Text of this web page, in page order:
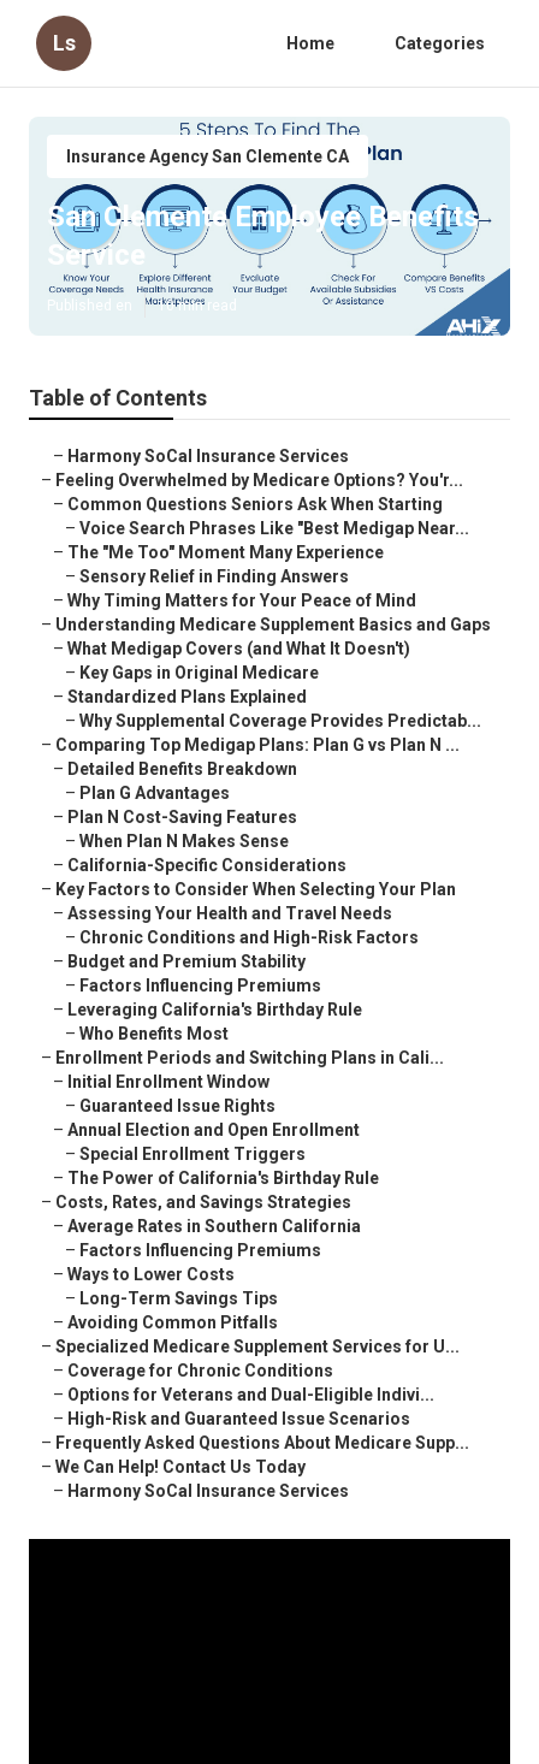
Ls Home Categories
Insurance Agency San Clemente CA
San Clemente Employee Benefits
Service
Published en 10 min read
Table of Contents
– Harmony SoCal Insurance Services
– Feeling Overwhelmed by Medicare Options? You'r...
– Common Questions Seniors Ask When Starting
– Voice Search Phrases Like "Best Medigap Near...
– The "Me Too" Moment Many Experience
– Sensory Relief in Finding Answers
– Why Timing Matters for Your Peace of Mind
– Understanding Medicare Supplement Basics and Gaps
– What Medigap Covers (and What It Doesn't)
– Key Gaps in Original Medicare
– Standardized Plans Explained
– Why Supplemental Coverage Provides Predictab...
– Comparing Top Medigap Plans: Plan G vs Plan N ...
– Detailed Benefits Breakdown
– Plan G Advantages
– Plan N Cost-Saving Features
– When Plan N Makes Sense
– California-Specific Considerations
– Key Factors to Consider When Selecting Your Plan
– Assessing Your Health and Travel Needs
– Chronic Conditions and High-Risk Factors
– Budget and Premium Stability
– Factors Influencing Premiums
– Leveraging California's Birthday Rule
– Who Benefits Most
– Enrollment Periods and Switching Plans in Cali...
– Initial Enrollment Window
– Guaranteed Issue Rights
– Annual Election and Open Enrollment
– Special Enrollment Triggers
– The Power of California's Birthday Rule
– Costs, Rates, and Savings Strategies
– Average Rates in Southern California
– Factors Influencing Premiums
– Ways to Lower Costs
– Long-Term Savings Tips
– Avoiding Common Pitfalls
– Specialized Medicare Supplement Services for U...
– Coverage for Chronic Conditions
– Options for Veterans and Dual-Eligible Indivi...
– High-Risk and Guaranteed Issue Scenarios
– Frequently Asked Questions About Medicare Supp...
– We Can Help! Contact Us Today
– Harmony SoCal Insurance Services